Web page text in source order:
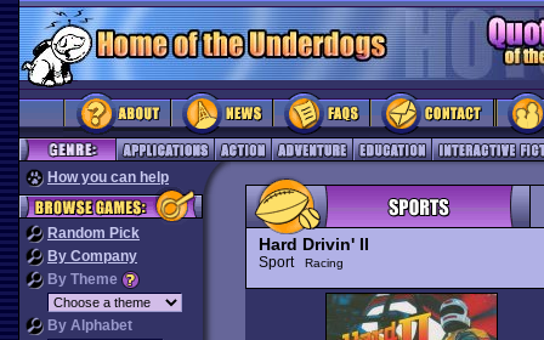
How you can help
Random Pick
By Company
By Theme
By Alphabet
Hard Drivin' II
Sport Racing